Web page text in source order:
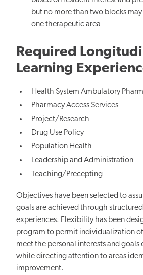
but no more than two blocks
one therapeutic area
Required
Learning
Health System Ambulatory
Pharmacy Access Services
Project/Research
Drug Use Policy
Population Health
Leadership and Administration
Teaching/Precepting
Objectives have been selected to
goals are achieved through
experiences. Flexibility has been
program to permit individualization
meet the personal interests and goals
while directing attention to areas
improvement.